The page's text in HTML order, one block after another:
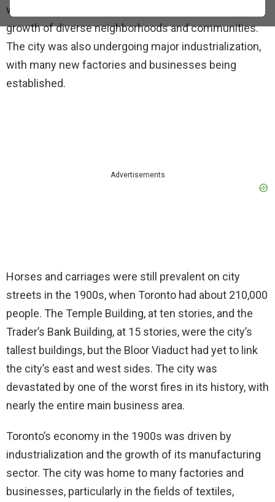
were coming to the city at this time, which led to the
growth of diverse neighborhoods and communities.
The city was also undergoing major industrialization,
with many new factories and businesses being
established.
Advertisements
Horses and carriages were still prevalent on city
streets in the 1900s, when Toronto had about 210,000
people. The Temple Building, at ten stories, and the
Trader’s Bank Building, at 15 stories, were the city’s
tallest buildings, but the Bloor Viaduct had yet to link
the city’s east and west sides. The city was
devastated by one of the worst fires in its history, with
nearly the entire main business area.
Toronto’s economy in the 1900s was driven by
industrialization and the growth of its manufacturing
sector. The city was home to many factories and
businesses, particularly in the fields of textiles,